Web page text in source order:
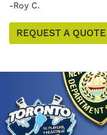
-Roy C.
REQUEST A QUOTE